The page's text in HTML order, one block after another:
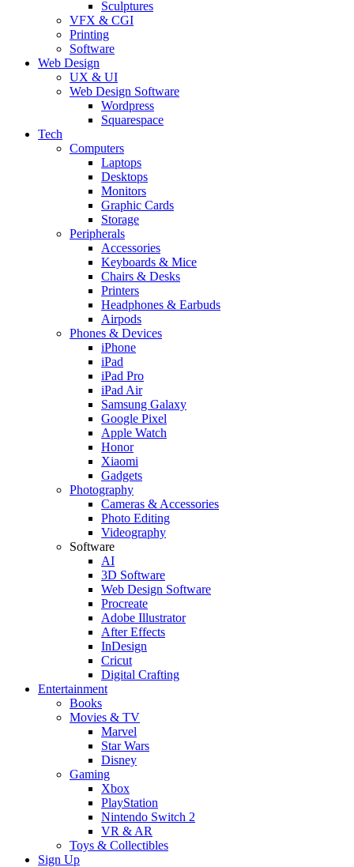
Sculptures
VFX & CGI
Printing
Software
Web Design
UX & UI
Web Design Software
Wordpress
Squarespace
Tech
Computers
Laptops
Desktops
Monitors
Graphic Cards
Storage
Peripherals
Accessories
Keyboards & Mice
Chairs & Desks
Printers
Headphones & Earbuds
Airpods
Phones & Devices
iPhone
iPad
iPad Pro
iPad Air
Samsung Galaxy
Google Pixel
Apple Watch
Honor
Xiaomi
Gadgets
Photography
Cameras & Accessories
Photo Editing
Videography
Software
AI
3D Software
Web Design Software
Procreate
Adobe Illustrator
After Effects
InDesign
Cricut
Digital Crafting
Entertainment
Books
Movies & TV
Marvel
Star Wars
Disney
Gaming
Xbox
PlayStation
Nintendo Switch 2
VR & AR
Toys & Collectibles
Sign Up